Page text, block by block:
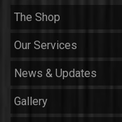
The Shop
Our Services
News & Updates
Gallery